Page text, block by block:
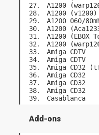
A1200
A1200 (v1200)
A1200 060/
A1200
A1200 (EBOX
A1200
Amiga CDTV
Amiga CDTV
Amiga CD32
Amiga CD32
Amiga CD32
Amiga CD32
Casablanca
Add-ons